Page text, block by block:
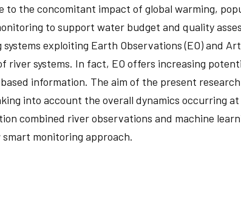
the concomitant impact of global warming,
to support water budget and quality
exploiting Earth Observations (EO) and
systems. In fact, EO offers increasing
information. The aim of the present
into account the overall dynamics occurring
combined river observations and machine
monitoring approach.